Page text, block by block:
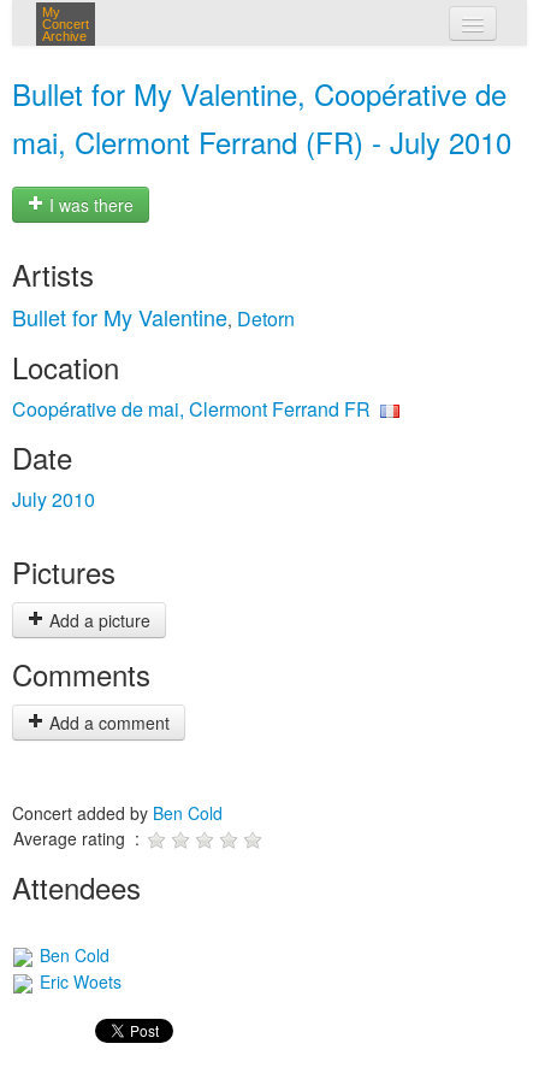
My
Concert
Archive
Bullet for My Valentine, Coopérative de
mai, Clermont Ferrand (FR) - July 2010
I was there
Artists
Bullet for My Valentine, Detorn
Location
Coopérative de mai, Clermont Ferrand FR
Date
July 2010
Pictures
Add a picture
Comments
Add a comment
Concert added by Ben Cold
Average rating :
Attendees
Ben Cold
Eric Woets